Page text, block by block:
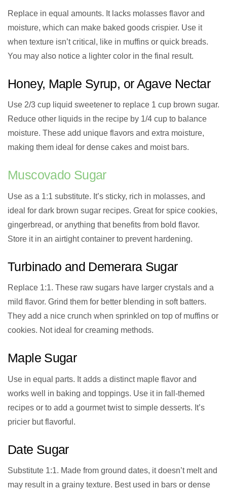
Replace in equal amounts. It lacks molasses flavor and
moisture, which can make baked goods crispier. Use it
when texture isn’t critical, like in muffins or quick breads.
You may also notice a lighter color in the final result.
Honey, Maple Syrup, or Agave Nectar
Use 2/3 cup liquid sweetener to replace 1 cup brown sugar.
Reduce other liquids in the recipe by 1/4 cup to balance
moisture. These add unique flavors and extra moisture,
making them ideal for dense cakes and moist bars.
Muscovado Sugar
Use as a 1:1 substitute. It’s sticky, rich in molasses, and
ideal for dark brown sugar recipes. Great for spice cookies,
gingerbread, or anything that benefits from bold flavor.
Store it in an airtight container to prevent hardening.
Turbinado and Demerara Sugar
Replace 1:1. These raw sugars have larger crystals and a
mild flavor. Grind them for better blending in soft batters.
They add a nice crunch when sprinkled on top of muffins or
cookies. Not ideal for creaming methods.
Maple Sugar
Use in equal parts. It adds a distinct maple flavor and
works well in baking and toppings. Use it in fall-themed
recipes or to add a gourmet twist to simple desserts. It’s
pricier but flavorful.
Date Sugar
Substitute 1:1. Made from ground dates, it doesn’t melt and
may result in a grainy texture. Best used in bars or dense